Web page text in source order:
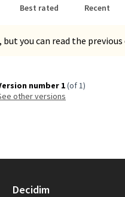
Best rated Recent
you can read the previous
number 1(of 1)
see other versions
Decidim